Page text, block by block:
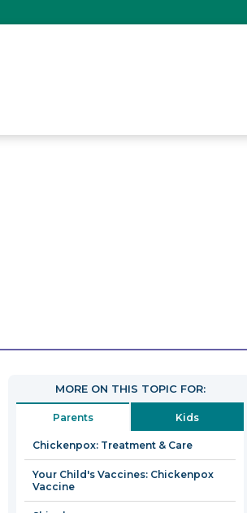
MORE ON THIS TOPIC FOR:
Parents Kids
Chickenpox: Treatment & Care
Your Child's Vaccines: Chickenpox
Vaccine